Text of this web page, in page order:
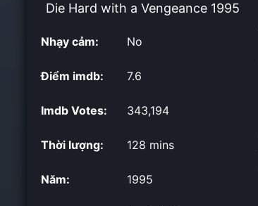
Die Hard with a Vengeance 1995
Nhạy cảm: No
Điểm imdb: 7.6
Imdb Votes: 343,194
Thời lượng: 128 mins
Năm: 1995